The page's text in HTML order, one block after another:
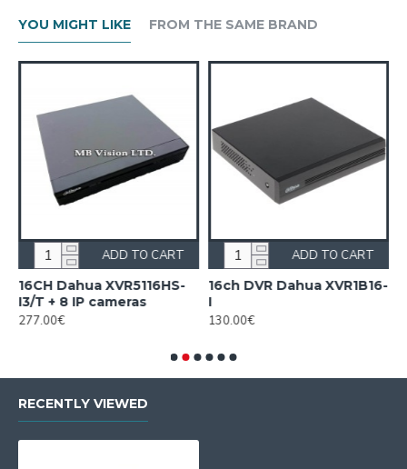
YOU MIGHT LIKE FROM THE SAME BRAND
16CH Dahua XVR5116HS-
I3/T + 8 IP cameras
277.00€
ADD TO CART
16ch DVR Dahua XVR1B16-
I
130.00€
ADD TO CART
RECENTLY VIEWED